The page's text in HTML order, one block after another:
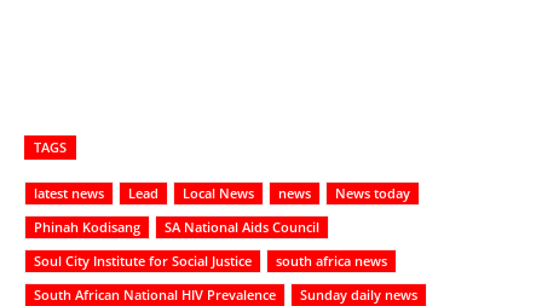
TAGS
latest news Lead Local News news
News today
Phinah Kodisang
SA National Aids Council
Soul City Institute for Social Justice
south africa news
South African National HIV Prevalence
Sunday daily news